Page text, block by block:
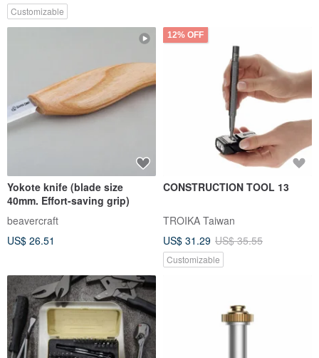
Customizable
Yokote knife (blade size
40mm. Effort-saving grip)
beavercraft
US$ 26.51
12% OFF
CONSTRUCTION TOOL 13
TROIKA Taiwan
US$ 31.29 US$ 35.55
Customizable